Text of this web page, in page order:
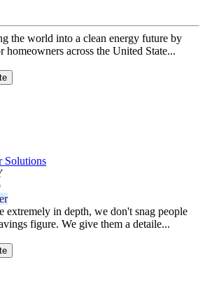
the world into a clean energy future by
homeowners across the United State...
Solutions
extremely in depth, we don't snag people
figure. We give them a detaile...